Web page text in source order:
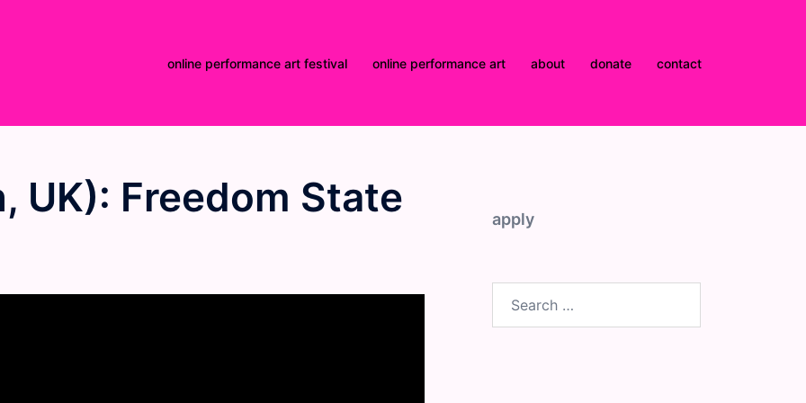
online performance art festival online performance art about donate contact
UK): Freedom State apply